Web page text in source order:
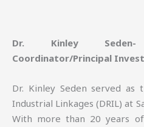
Dr. Kinley
Coordinator/Principal
Dr. Kinley Seden served as
Industrial Linkages (DRIL) at
With more than 20 years